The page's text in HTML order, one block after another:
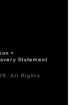
Statement
All Rights